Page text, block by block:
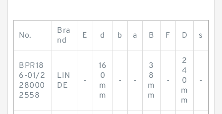
No.
Bra
nd
E d b a B F D s
BPR18
6-01/2
28000
2558
LIN
DE
-
16
0
m
m
- -
3
8
m
m
-
2
4
0
m
m
-